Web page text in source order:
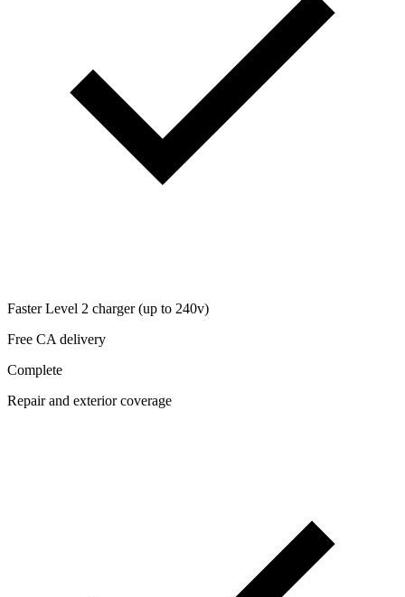
Faster Level 2 charger (up to 240v)
Free CA delivery
Complete
Repair and exterior coverage